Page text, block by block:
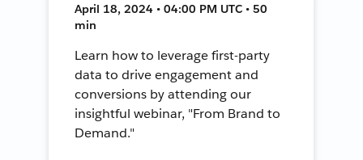
April 18, 2024 • 04:00 PM UTC • 50
min
Learn how to leverage first-party
data to drive engagement and
conversions by attending our
insightful webinar, "From Brand to
Demand."